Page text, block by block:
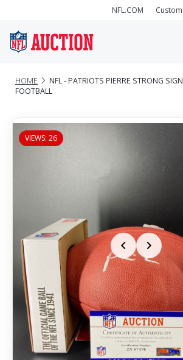
NFL.COM
HOME
NFL - PATRIOTS PIERRE STRONG
FOOTBALL
VIEWS: 26